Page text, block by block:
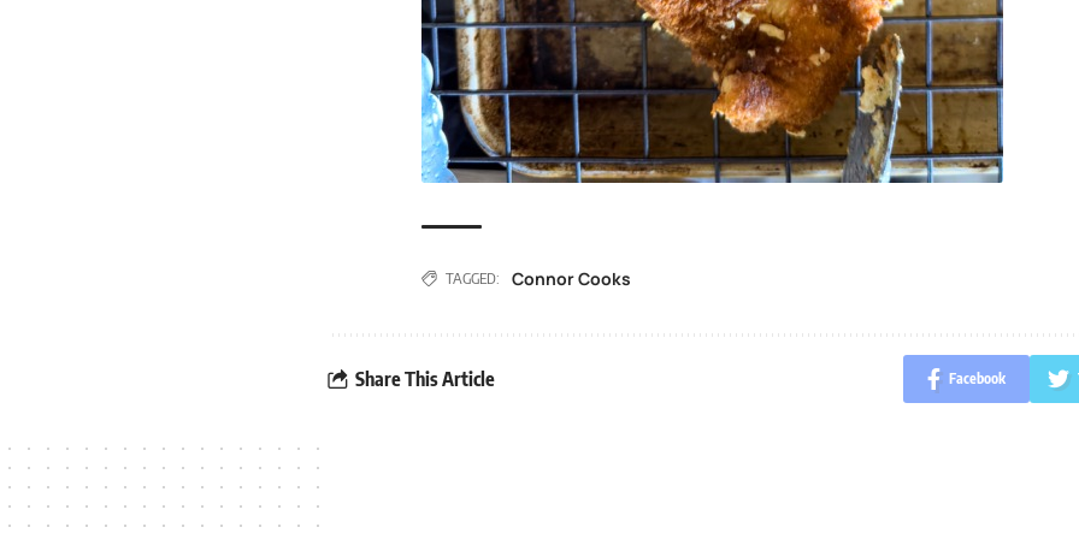
TAGGED: Connor Cooks
Share This Article Facebook